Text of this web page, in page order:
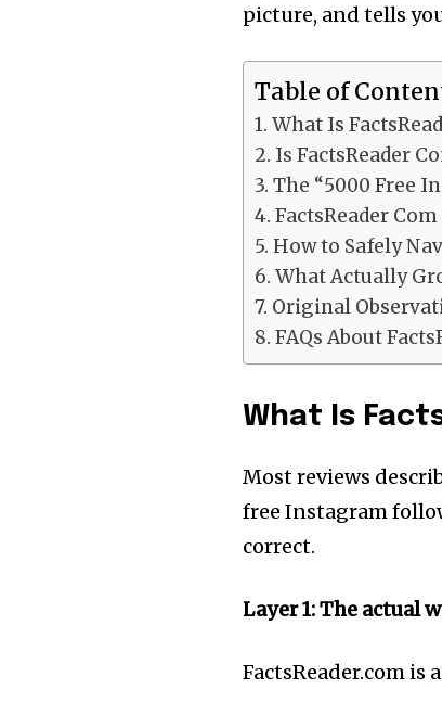
picture, and tells
Table of
What Is
Is FactsReader
The “5000 Free
FactsReader
How to Safely
What Actually
Original
FAQs About
What Is
Most reviews
free Instagram
correct.
Layer 1: The actual
FactsReader.com